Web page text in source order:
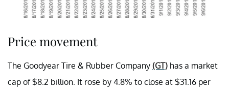
Price movement
The Goodyear Tire & Rubber Company (GT) has a market
cap of $8.2 billion. It rose by 4.8% to close at $31.16 per